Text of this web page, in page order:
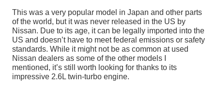
This was a very popular model in Japan and other parts
of the world, but it was never released in the US by
Nissan. Due to its age, it can be legally imported into the
US and doesn’t have to meet federal emissions or safety
standards. While it might not be as common at used
Nissan dealers as some of the other models I
mentioned, it’s still worth looking for thanks to its
impressive 2.6L twin-turbo engine.